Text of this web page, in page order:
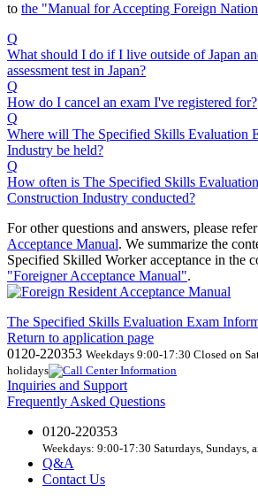
to the "Manual for Accepting Foreign
Q
What should I do if I live outside of Japan
assessment test in Japan?
Q
How do I cancel an exam I've registered for?
Q
Where will The Specified Skills Evaluation
Industry be held?
Q
How often is The Specified Skills
Construction Industry conducted?
For other questions and answers, please
Acceptance Manual. We summarize the
Specified Skilled Worker acceptance in the
"Foreigner Acceptance Manual".
The Specified Skills Evaluation Exam
Return to application page
0120-220353 Weekdays 9:00-17:30 Closed on
holidays
Inquiries and Support
Frequently Asked Questions
0120-220353
Weekdays: 9:00-17:30 Saturdays, Sundays,
Q&A
Contact Us